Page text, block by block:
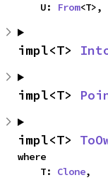
    U:
From<T>,
impl<T>
impl<T>
impl<T>
where
    T:
Clone,